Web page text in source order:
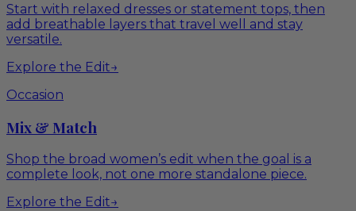
Start with relaxed dresses or statement tops, then
add breathable layers that travel well and stay
versatile.
Explore the Edit→
Occasion
Mix & Match
Shop the broad women’s edit when the goal is a
complete look, not one more standalone piece.
Explore the Edit→